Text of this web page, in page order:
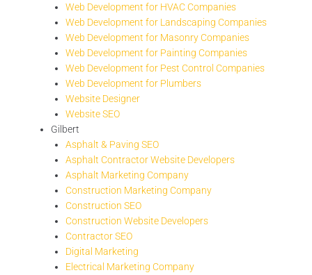
Web Development for HVAC Companies
Web Development for Landscaping Companies
Web Development for Masonry Companies
Web Development for Painting Companies
Web Development for Pest Control Companies
Web Development for Plumbers
Website Designer
Website SEO
Gilbert
Asphalt & Paving SEO
Asphalt Contractor Website Developers
Asphalt Marketing Company
Construction Marketing Company
Construction SEO
Construction Website Developers
Contractor SEO
Digital Marketing
Electrical Marketing Company